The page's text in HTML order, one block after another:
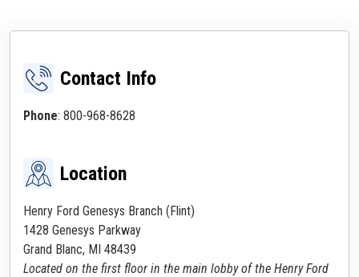
Contact Info
Phone: 800-968-8628
Location
Henry Ford Genesys Branch (Flint)
1428 Genesys Parkway
Grand Blanc, MI 48439
Located on the first floor in the main lobby of the Henry Ford